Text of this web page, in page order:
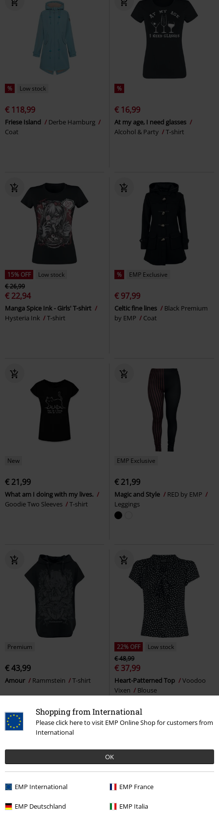
Shopping from International
Please click here to visit EMP Online Shop for customers from
International
OK
EMP International EMP France
EMP Deutschland EMP Italia
% Low stock
€ 118,99
Friese Island
Derbe Hamburg
Coat
%
€ 16,99
At my age, I need glasses
Alcohol & Party
T-shirt
15% OFF
Low stock
€ 26,99
€ 22,94
Manga Spice Ink - Girls' T-shirt
Hysteria Ink
T-shirt
% EMP Exclusive
€ 97,99
Celtic fine lines
Black Premium
by EMP
Coat
New
€ 21,99
What am I doing with my lives.
Goodie Two Sleeves
T-shirt
EMP Exclusive
€ 21,99
Magic and Style
RED by EMP
Leggings
Premium
€ 43,99
Amour Rammstein T-shirt
22% OFF
Low stock
€ 48,99
€ 37,99
Heart-Patterned Top
Voodoo
Vixen
Blouse